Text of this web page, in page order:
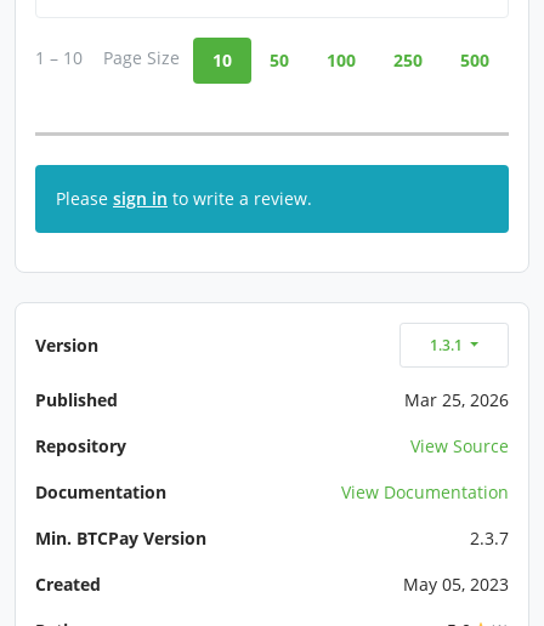
1 – 10 Page Size 10 50 100 250 500
Please sign in to write a review.
Version 1.3.1
Published
Mar 25, 2026
Repository
View Source
Documentation
View Documentation
Min. BTCPay Version
2.3.7
Created
May 05, 2023